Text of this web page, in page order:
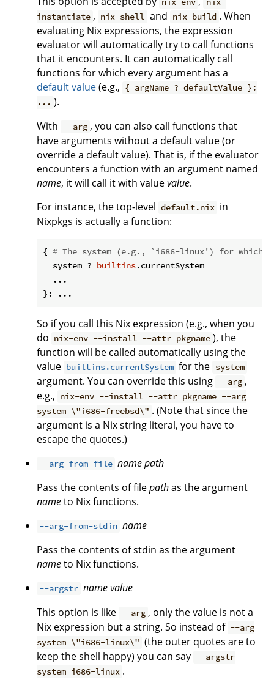
instantiate , nix-shell and nix-build . When
evaluating Nix expressions, the expression
evaluator will automatically try to call functions
that it encounters. It can automatically call
functions for which every argument has a
default value(e.g., { argName ? defaultValue }:
... ).
With --arg , you can also call functions that
have arguments without a default value (or
override a default value). That is, if the evaluator
encounters a function with an argument named
name, it will call it with valuevalue.
For instance, the top-level default.nix in
Nixpkgs is actually a function:
{ # The system (e.g., `i686-linux') for which
  system ?
builtins.currentSystem
  ...
So if you call this Nix expression (e.g., when you
do nix-env --install --attr pkgname ), the
function will be called automatically using the
value builtins.currentSystem for the system
argument. You can override this using --arg ,
e.g., nix-env --install --attr pkgname --arg
system \"i686-freebsd\" . (Note that since the
argument is a Nix string literal, you have to
escape the quotes.)
--arg-from-file namepath
Pass the contents of filepathas the argument
nameto Nix functions.
--arg-from-stdin name
Pass the contents of stdin as the argument
nameto Nix functions.
--argstr namevalue
This option is like --arg , only the value is not a
Nix expression but a string. So instead of --arg
system \"i686-linux\" (the outer quotes are to
keep the shell happy) you can say --argstr
system i686-linux .